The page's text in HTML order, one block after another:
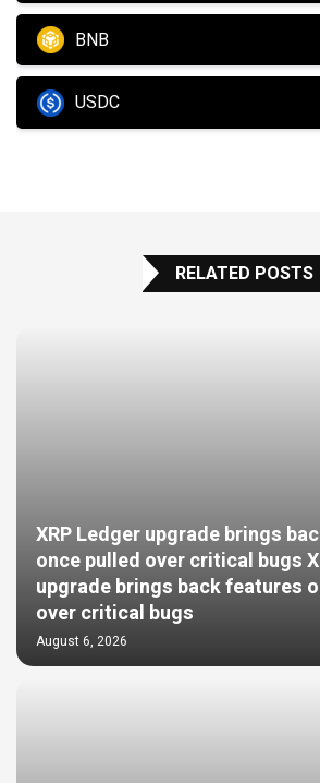
BNB
USDC
RELATED POSTS
XRP Ledger upgrade brings
once pulled over critical bugs
upgrade brings back features
over critical bugs
August 6, 2026